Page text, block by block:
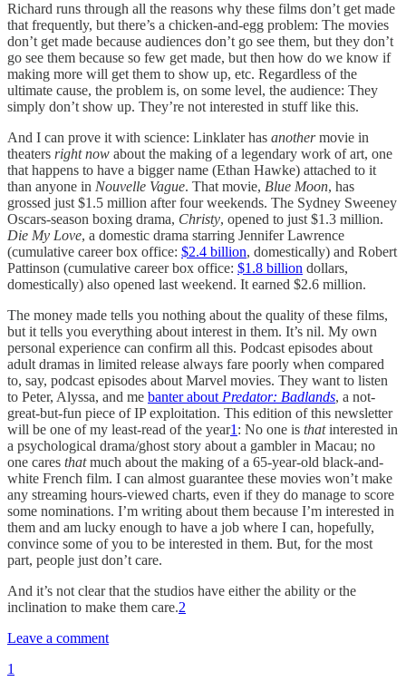
Richard runs through all the reasons why these films don’t get made
that frequently, but there’s a chicken-and-egg problem: The movies
don’t get made because audiences don’t go see them, but they don’t
go see them because so few get made, but then how do we know if
making more will get them to show up, etc. Regardless of the
ultimate cause, the problem is, on some level, the audience: They
simply don’t show up. They’re not interested in stuff like this.
And I can prove it with science: Linklater has anothermovie in
theaters right now about the making of a legendary work of art, one
that happens to have a bigger name (Ethan Hawke) attached to it
than anyone in Nouvelle Vague. That movie, Blue Moon, has
grossed just $1.5 million after four weekends. The Sydney Sweeney
Oscars-season boxing drama, Christy, opened to just $1.3 million.
Die My Love, a domestic drama starring Jennifer Lawrence
(cumulative career box office: $2.4 billion, domestically) and Robert
Pattinson (cumulative career box office: $1.8 billion dollars,
domestically) also opened last weekend. It earned $2.6 million.
The money made tells you nothing about the quality of these films,
but it tells you everything about interest in them. It’s nil. My own
personal experience can confirm all this. Podcast episodes about
adult dramas in limited release always fare poorly when compared
to, say, podcast episodes about Marvel movies. They want to listen
to Peter, Alyssa, and me banter about Predator: Badlands, a not-
great-but-fun piece of IP exploitation. This edition of this newsletter
will be one of my least-read of the year1 : No one is thatinterested in
a psychological drama/ghost story about a gambler in Macau; no
one cares thatmuch about the making of a 65-year-old black-and-
white French film. I can almost guarantee these movies won’t make
any streaming hours-viewed charts, even if they do manage to score
some nominations. I’m writing about them because I’m interested in
them and am lucky enough to have a job where I can, hopefully,
convince some of you to be interested in them. But, for the most
part, people just don’t care.
And it’s not clear that the studios have either the ability or the
inclination to make them care.2
Leave a comment
1